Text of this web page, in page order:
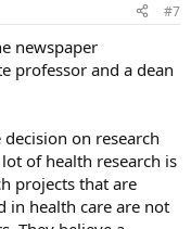
#7
newspaper
professor and a dean
on research
of health research is
projects that are
in health care are not